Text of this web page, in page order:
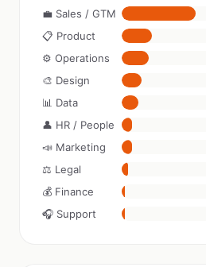
💼 Sales / GTM
📋 Product
⚙️ Operations
🎨 Design
📊 Data
👤 HR / People
📣 Marketing
⚖️ Legal
💰 Finance
🎧 Support